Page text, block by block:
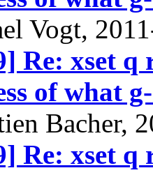
Vogt,
Re: xset
of what
Bacher,
Re: xset